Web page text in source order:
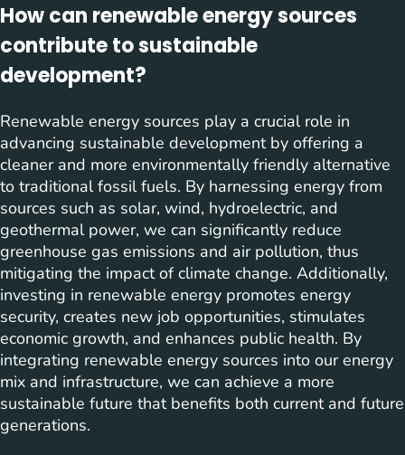
How can renewable energy sources
contribute to sustainable
development?
Renewable energy sources play a crucial role in
advancing sustainable development by offering a
cleaner and more environmentally friendly alternative
to traditional fossil fuels. By harnessing energy from
sources such as solar, wind, hydroelectric, and
geothermal power, we can significantly reduce
greenhouse gas emissions and air pollution, thus
mitigating the impact of climate change. Additionally,
investing in renewable energy promotes energy
security, creates new job opportunities, stimulates
economic growth, and enhances public health. By
integrating renewable energy sources into our energy
mix and infrastructure, we can achieve a more
sustainable future that benefits both current and future
generations.